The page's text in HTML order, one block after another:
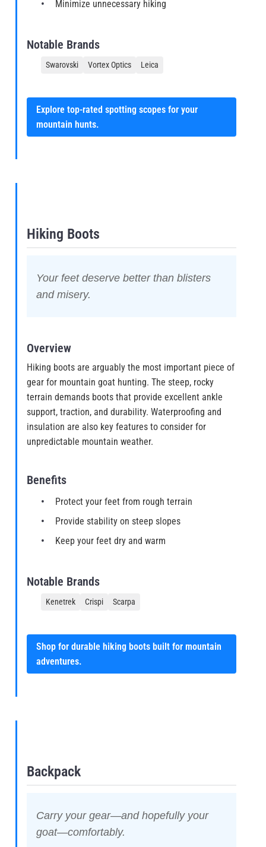
Minimize unnecessary hiking
Notable Brands
Swarovski Vortex Optics Leica
Explore top-rated spotting scopes for your
mountain hunts.
Hiking Boots
Your feet deserve better than blisters
and misery.
Overview
Hiking boots are arguably the most important piece of
gear for mountain goat hunting. The steep, rocky
terrain demands boots that provide excellent ankle
support, traction, and durability. Waterproofing and
insulation are also key features to consider for
unpredictable mountain weather.
Benefits
Protect your feet from rough terrain
Provide stability on steep slopes
Keep your feet dry and warm
Notable Brands
Kenetrek Crispi Scarpa
Shop for durable hiking boots built for mountain
adventures.
Backpack
Carry your gear—and hopefully your
goat—comfortably.